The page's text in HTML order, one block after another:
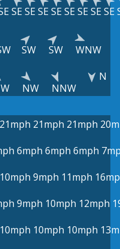
SESESESESESESESE
SW SW WNW
NW NNW
N
21mph 21mph 21mph
6mph 6mph 6mph
10mph 9mph 11mph
9mph 10mph 12mph
10mph 10mph 10mph